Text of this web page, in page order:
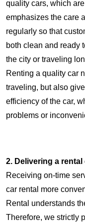
quality cars, which
emphasizes the care
regularly so that
both clean and ready
the city or traveling
Renting a quality car
traveling, but also
efficiency of the car,
problems or
2. Delivering a rental
Receiving on-time
car rental more
Rental understands
Therefore, we strictly